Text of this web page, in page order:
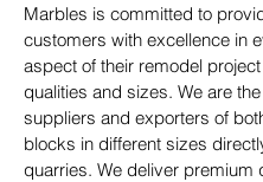
Marbles is committed to
customers with excellence in
aspect of their remodel
qualities and sizes. We are
suppliers and exporters of
blocks in different sizes
quarries. We deliver premium